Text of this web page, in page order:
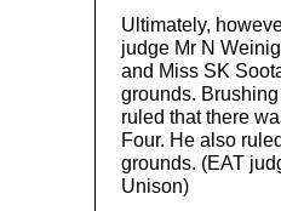
Ultimately,
judge Mr N
and Miss SK
grounds.
ruled that there
Four. He also
grounds. (EAT
Unison)